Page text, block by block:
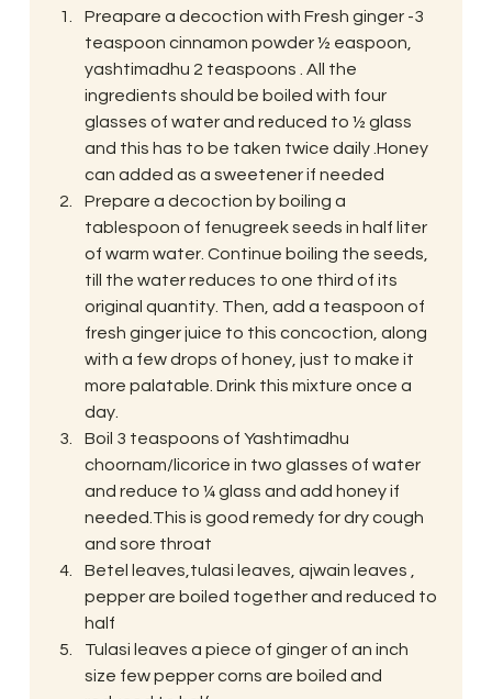
Preapare a decoction with Fresh ginger -3
teaspoon cinnamon powder ½ easpoon,
yashtimadhu 2 teaspoons . All the
ingredients should be boiled with four
glasses of water and reduced to ½ glass
and this has to be taken twice daily .Honey
can added as a sweetener if needed
Prepare a decoction by boiling a
tablespoon of fenugreek seeds in half liter
of warm water. Continue boiling the seeds,
till the water reduces to one third of its
original quantity. Then, add a teaspoon of
fresh ginger juice to this concoction, along
with a few drops of honey, just to make it
more palatable. Drink this mixture once a
day.
Boil 3 teaspoons of Yashtimadhu
choornam/licorice in two glasses of water
and reduce to ¼ glass and add honey if
needed.This is good remedy for dry cough
and sore throat
Betel leaves,tulasi leaves, ajwain leaves ,
pepper are boiled together and reduced to
half
Tulasi leaves a piece of ginger of an inch
size few pepper corns are boiled and